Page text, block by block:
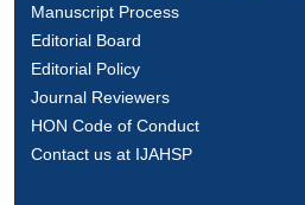
Manuscript Process
Editorial Board
Editorial Policy
Journal Reviewers
HON Code of Conduct
Contact us at IJAHSP